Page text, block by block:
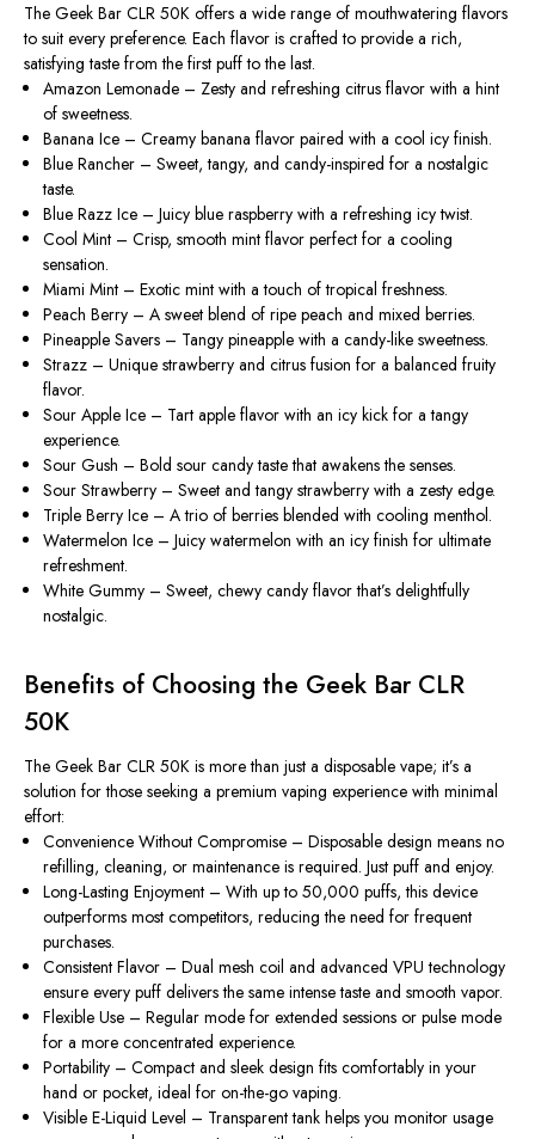
The Geek Bar CLR 50K offers a wide range of mouthwatering flavors
to suit every preference. Each flavor is crafted to provide a rich,
satisfying taste from the first puff to the last.
Amazon Lemonade – Zesty and refreshing citrus flavor with a hint
of sweetness.
Banana Ice – Creamy banana flavor paired with a cool icy finish.
Blue Rancher – Sweet, tangy, and candy-inspired for a nostalgic
taste.
Blue Razz Ice – Juicy blue raspberry with a refreshing icy twist.
Cool Mint – Crisp, smooth mint flavor perfect for a cooling
sensation.
Miami Mint – Exotic mint with a touch of tropical freshness.
Peach Berry – A sweet blend of ripe peach and mixed berries.
Pineapple Savers – Tangy pineapple with a candy-like sweetness.
Strazz – Unique strawberry and citrus fusion for a balanced fruity
flavor.
Sour Apple Ice – Tart apple flavor with an icy kick for a tangy
experience.
Sour Gush – Bold sour candy taste that awakens the senses.
Sour Strawberry – Sweet and tangy strawberry with a zesty edge.
Triple Berry Ice – A trio of berries blended with cooling menthol.
Watermelon Ice – Juicy watermelon with an icy finish for ultimate
refreshment.
White Gummy – Sweet, chewy candy flavor that’s delightfully
nostalgic.
Benefits of Choosing the Geek Bar CLR
50K
The Geek Bar CLR 50K is more than just a disposable vape; it’s a
solution for those seeking a premium vaping experience with minimal
effort:
Convenience Without Compromise – Disposable design means no
refilling, cleaning, or maintenance is required. Just puff and enjoy.
Long-Lasting Enjoyment – With up to 50,000 puffs, this device
outperforms most competitors, reducing the need for frequent
purchases.
Consistent Flavor – Dual mesh coil and advanced VPU technology
ensure every puff delivers the same intense taste and smooth vapor.
Flexible Use – Regular mode for extended sessions or pulse mode
for a more concentrated experience.
Portability – Compact and sleek design fits comfortably in your
hand or pocket, ideal for on-the-go vaping.
Visible E-Liquid Level – Transparent tank helps you monitor usage